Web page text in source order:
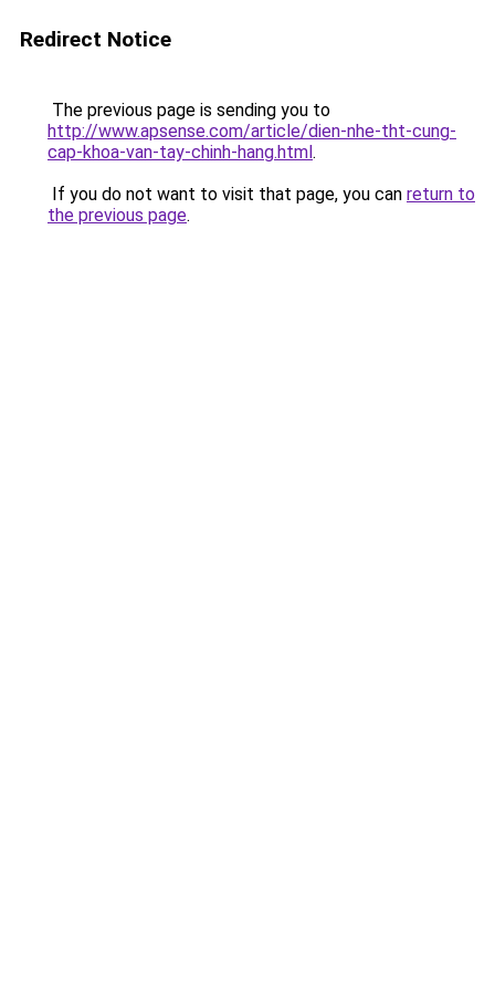
Redirect Notice
The previous page is sending you to
http://www.apsense.com/article/dien-nhe-tht-cung-
cap-khoa-van-tay-chinh-hang.html.
If you do not want to visit that page, you can return to
the previous page.